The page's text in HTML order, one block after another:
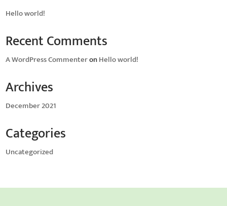
Hello world!
Recent Comments
A WordPress CommenteronHello world!
Archives
December 2021
Categories
Uncategorized